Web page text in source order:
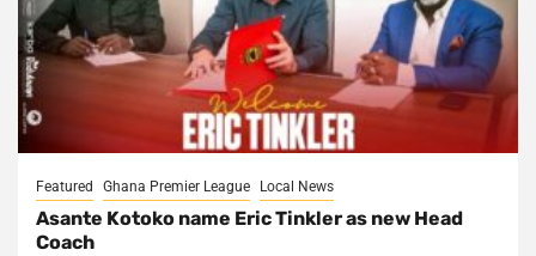
Featured Ghana Premier League Local News
Asante Kotoko name Eric Tinkler as new Head
Coach